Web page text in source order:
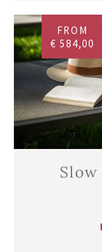
FROM
€ 584,00